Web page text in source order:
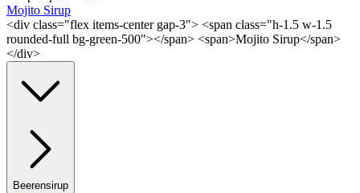
Mojito Sirup
<div class="flex items-center gap-3"> <span class="h-1.5 w-1.5
rounded-full bg-green-500"></span> <span>Mojito Sirup</span>
</div>
Beerensirup